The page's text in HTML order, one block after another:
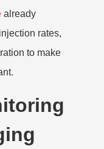
already
rates,
to make